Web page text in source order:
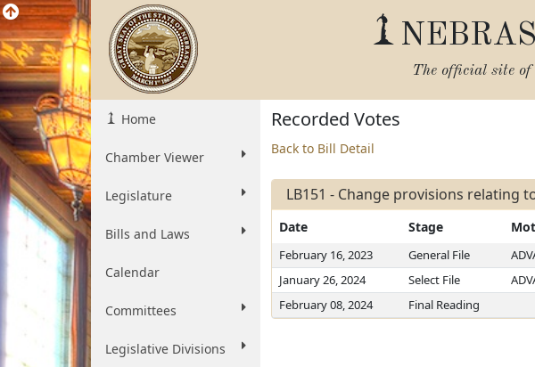
The official site of
Home
Chamber Viewer
Legislature
Bills and Laws
Calendar
Committees
Legislative Divisions
Recorded Votes
Back to Bill Detail
LB151 - Change provisions relating
Date Stage
February 16, 2023 General File
January 26, 2024
Select File
February 08, 2024
Final Reading